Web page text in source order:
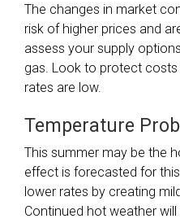
The changes in market
risk of higher prices and
assess your supply
gas. Look to protect
rates are low.
Temperature
This summer may be the
effect is forecasted for
lower rates by creating
Continued hot weather